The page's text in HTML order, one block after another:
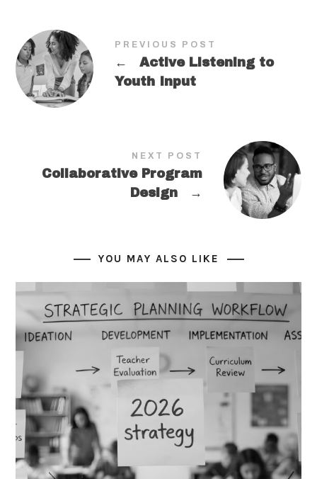
PREVIOUS POST
←
Active Listening to
Youth Input
NEXT POST
Collaborative Program
Design
→
YOU MAY ALSO LIKE